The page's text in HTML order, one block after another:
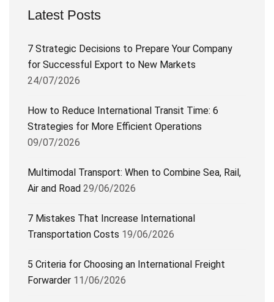
Latest Posts
7 Strategic Decisions to Prepare Your Company
for Successful Export to New Markets
24/07/2026
How to Reduce International Transit Time: 6
Strategies for More Efficient Operations
09/07/2026
Multimodal Transport: When to Combine Sea, Rail,
Air and Road 29/06/2026
7 Mistakes That Increase International
Transportation Costs 19/06/2026
5 Criteria for Choosing an International Freight
Forwarder 11/06/2026